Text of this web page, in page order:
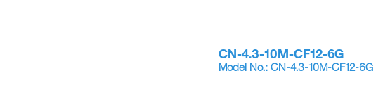
CN-4.3-10M-CF12-6G
Model No.: CN-4.3-10M-CF12-6G